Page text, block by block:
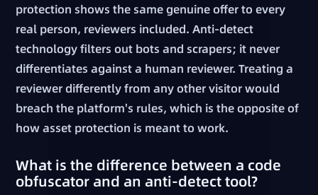
protection shows the same genuine offer to every
real person, reviewers included. Anti-detect
technology filters out bots and scrapers; it never
differentiates against a human reviewer. Treating a
reviewer differently from any other visitor would
breach the platform's rules, which is the opposite of
how asset protection is meant to work.
What is the difference between a code
obfuscator and an anti-detect tool?